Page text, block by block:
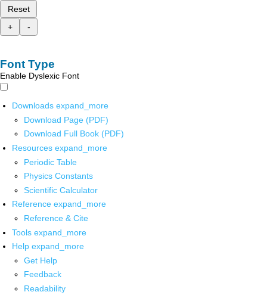
Reset
+
-
Font Type
Enable Dyslexic Font
Downloads expand_more
Download Page (PDF)
Download Full Book (PDF)
Resources expand_more
Periodic Table
Physics Constants
Scientific Calculator
Reference expand_more
Reference & Cite
Tools expand_more
Help expand_more
Get Help
Feedback
Readability